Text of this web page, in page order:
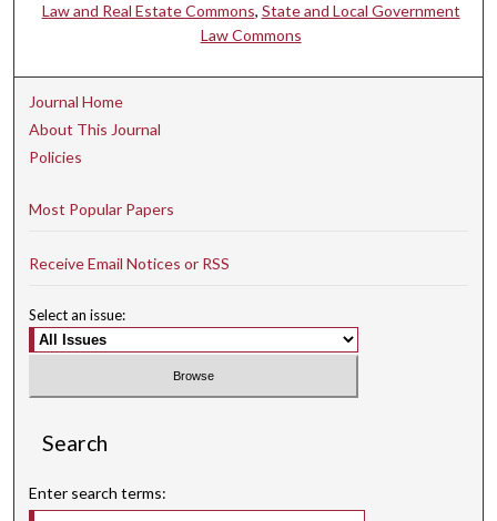
Law and Real Estate Commons, State and Local Government
Law Commons
Journal Home
About This Journal
Policies
Most Popular Papers
Receive Email Notices or RSS
Select an issue:
Search
Enter search terms: